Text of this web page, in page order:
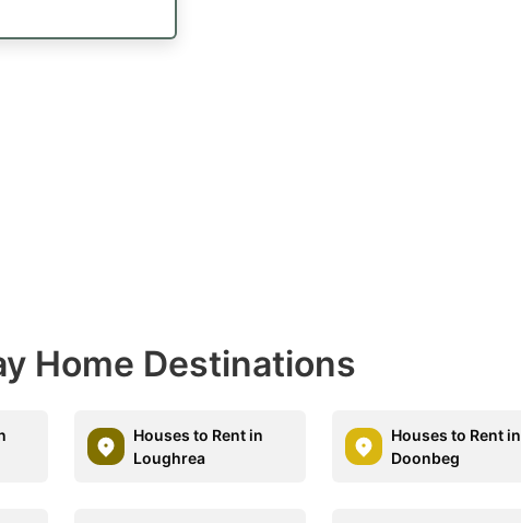
Home Destinations
Houses to Rent in
Loughrea
Houses to Rent in
Doonbeg